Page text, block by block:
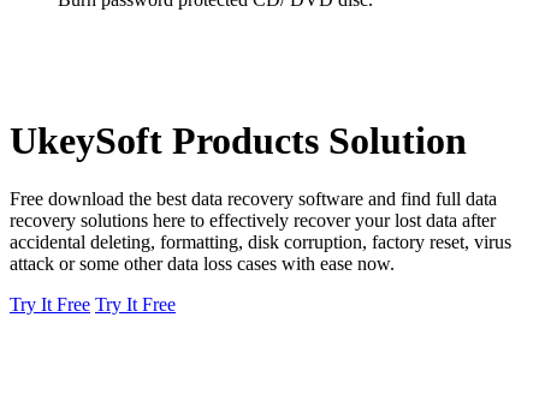
UkeySoft Products Solution
Free download the best data recovery software and find full data
recovery solutions here to effectively recover your lost data after
accidental deleting, formatting, disk corruption, factory reset, virus
attack or some other data loss cases with ease now.
Try It Free Try It Free